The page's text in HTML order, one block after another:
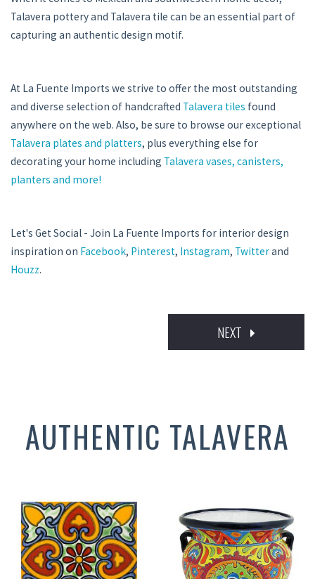
Talavera pottery and Talavera tile can be an essential part of
capturing an authentic design motif.
At La Fuente Imports we strive to offer the most outstanding
and diverse selection of handcrafted Talavera tiles found
anywhere on the web. Also, be sure to browse our exceptional
Talavera plates and platters, plus everything else for
decorating your home including Talavera vases, canisters,
planters and more!
Let's Get Social - Join La Fuente Imports for interior design
inspiration on Facebook, Pinterest, Instagram, Twitterand
Houzz.
NEXT
AUTHENTIC TALAVERA